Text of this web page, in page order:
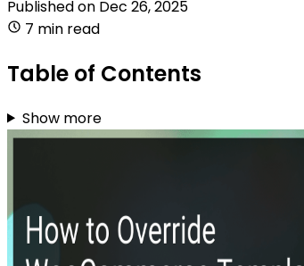
Published on Dec 26, 2025
7 min read
Table of Contents
Show more